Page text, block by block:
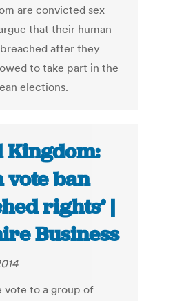
are convicted sex
that their human
after they
to take part in the
elections.
Kingdom:
vote ban
rights’ |
Business
vote to a group of